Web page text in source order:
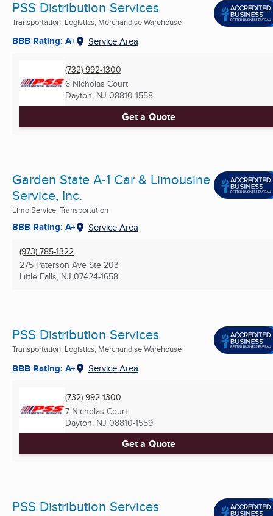
PSS Distribution Services
Transportation, Logistics, Merchandise Warehouse
BBB Rating: A+ Service Area
(732) 992-1300
6 Nicholas Court
Dayton, NJ 08810-1558
Get a Quote
Garden State A-1 Car & Limousine
Service, Inc.
Limo Service, Transportation
BBB Rating: A+ Service Area
(973) 785-1322
275 Paterson Ave Ste 203
Little Falls, NJ 07424-1658
PSS Distribution Services
Transportation, Logistics, Merchandise Warehouse
BBB Rating: A+ Service Area
(732) 992-1300
7 Nicholas Court
Dayton, NJ 08810-1559
Get a Quote
PSS Distribution Services